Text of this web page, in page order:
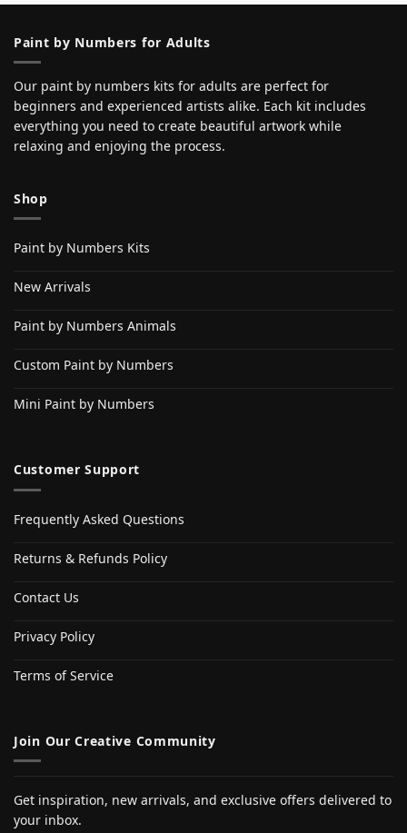
Paint by Numbers for Adults
Our paint by numbers kits for adults are perfect for
beginners and experienced artists alike. Each kit includes
everything you need to create beautiful artwork while
relaxing and enjoying the process.
Shop
Paint by Numbers Kits
New Arrivals
Paint by Numbers Animals
Custom Paint by Numbers
Mini Paint by Numbers
Customer Support
Frequently Asked Questions
Returns & Refunds Policy
Contact Us
Privacy Policy
Terms of Service
Join Our Creative Community
Get inspiration, new arrivals, and exclusive offers delivered to
your inbox.